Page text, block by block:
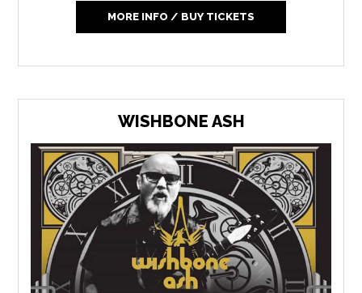
MORE INFO / BUY TICKETS
WISHBONE ASH